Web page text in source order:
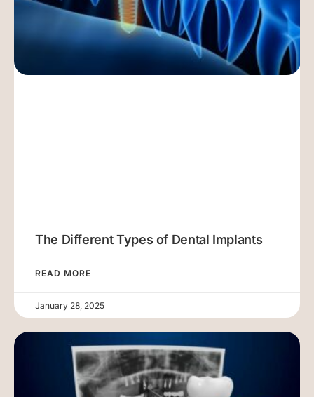
The Different Types of Dental Implants
READ MORE
January 28, 2025